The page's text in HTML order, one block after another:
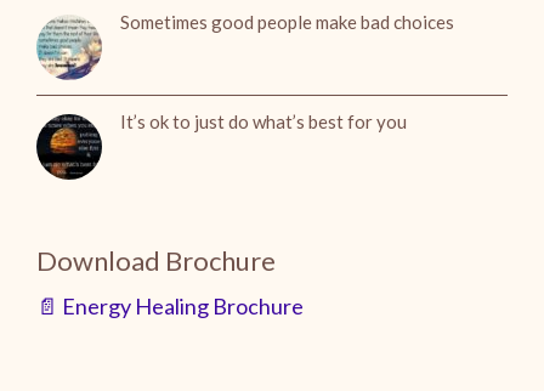
Sometimes good people make bad choices
It’s ok to just do what’s best for you
Download Brochure
📄 Energy Healing Brochure